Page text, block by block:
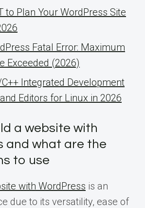
to Plan Your WordPress Site
Fatal Error: Maximum
Exceeded (2026)
Integrated Development
Editors for Linux in 2026
a website with
and what are the
to use
with WordPress is an
due to its versatility, ease of